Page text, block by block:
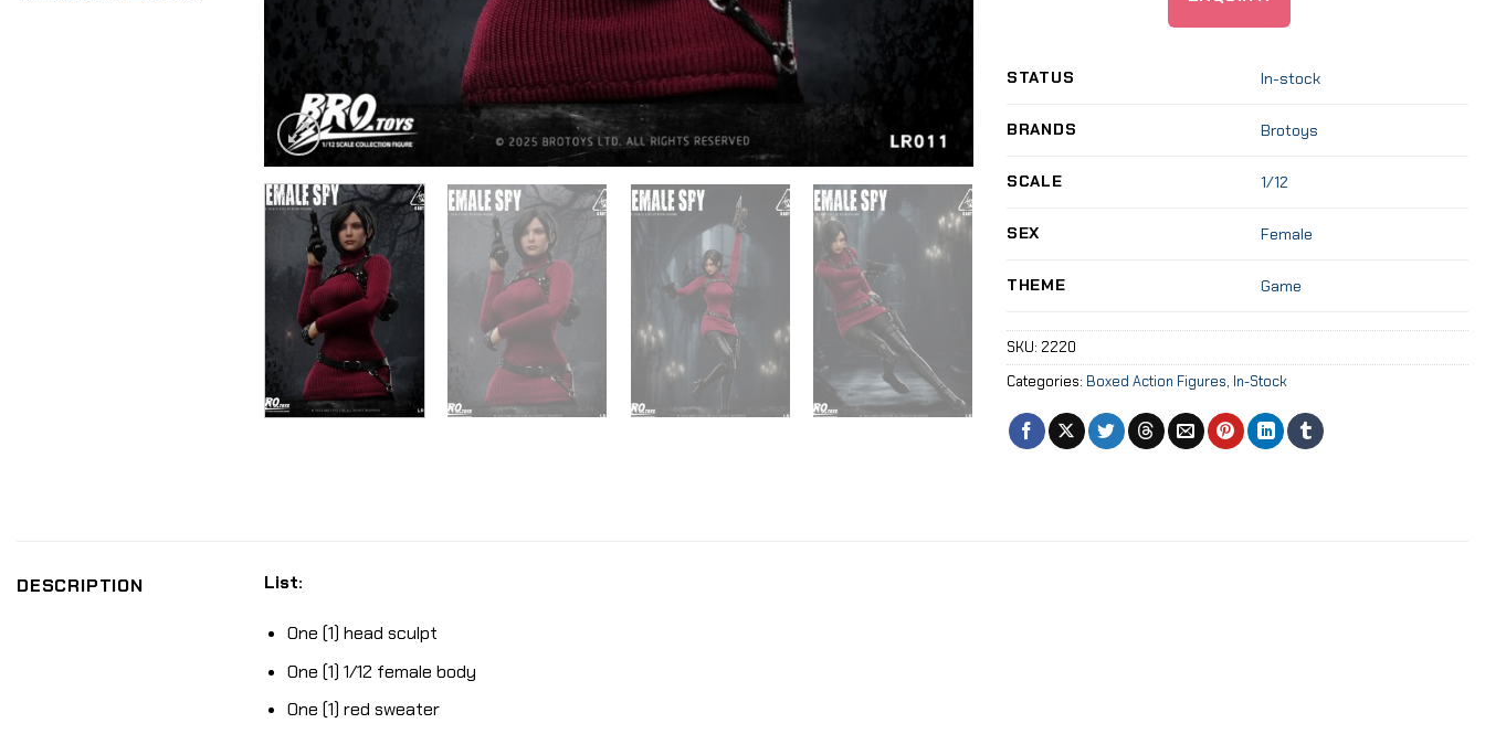
STATUS In-stock
BRANDS Brotoys
SCALE 1/12
SEX Female
THEME Game
SKU: 2220
Categories: Boxed Action Figures, In-Stock
DESCRIPTION List:
One (1) head sculpt
One (1) 1/12 female body
One (1) red sweater